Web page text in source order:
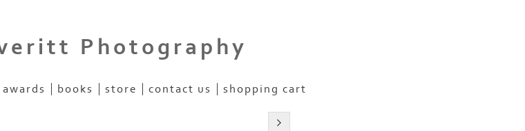
Photography
awards books store contact us shopping cart